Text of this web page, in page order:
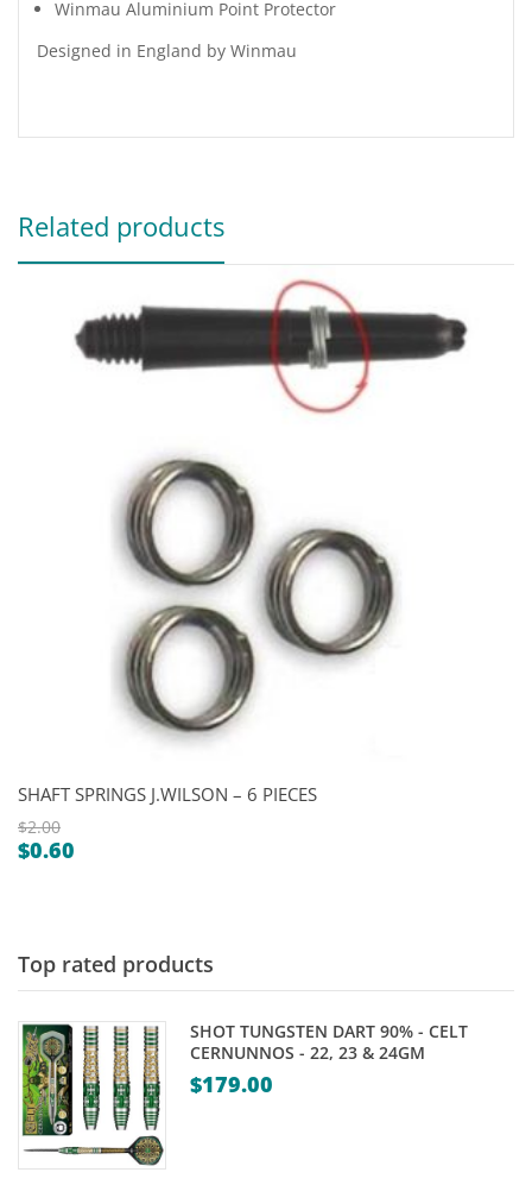
Winmau Aluminium Point Protector
Designed in England by Winmau
Related products
SHAFT SPRINGS J.WILSON – 6 PIECES
$2.00
Original
$0.60
$0.60.
Top rated products
SHOT TUNGSTEN DART 90% - CELT
CERNUNNOS - 22, 23 & 24GM
$179.00